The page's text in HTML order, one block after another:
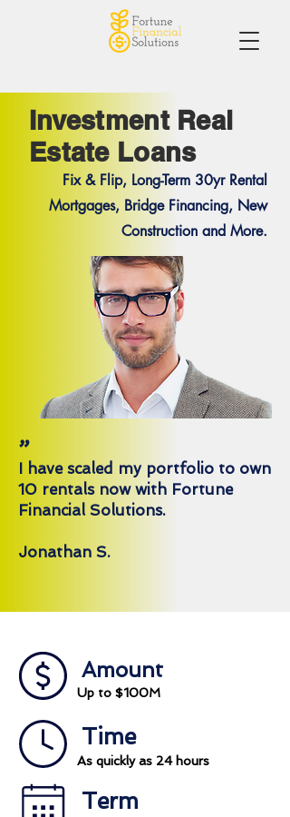
Investment Real
Estate Loans
Fix & Flip, Long-Term 30yr Rental
Mortgages, Bridge Financing, New
Construction and More.
"
I have scaled my portfolio to own
10 rentals now with Fortune
Financial Solutions.
Jonathan S.
Amount
Up to $100M
As quickly as 24 hours
Time
Term